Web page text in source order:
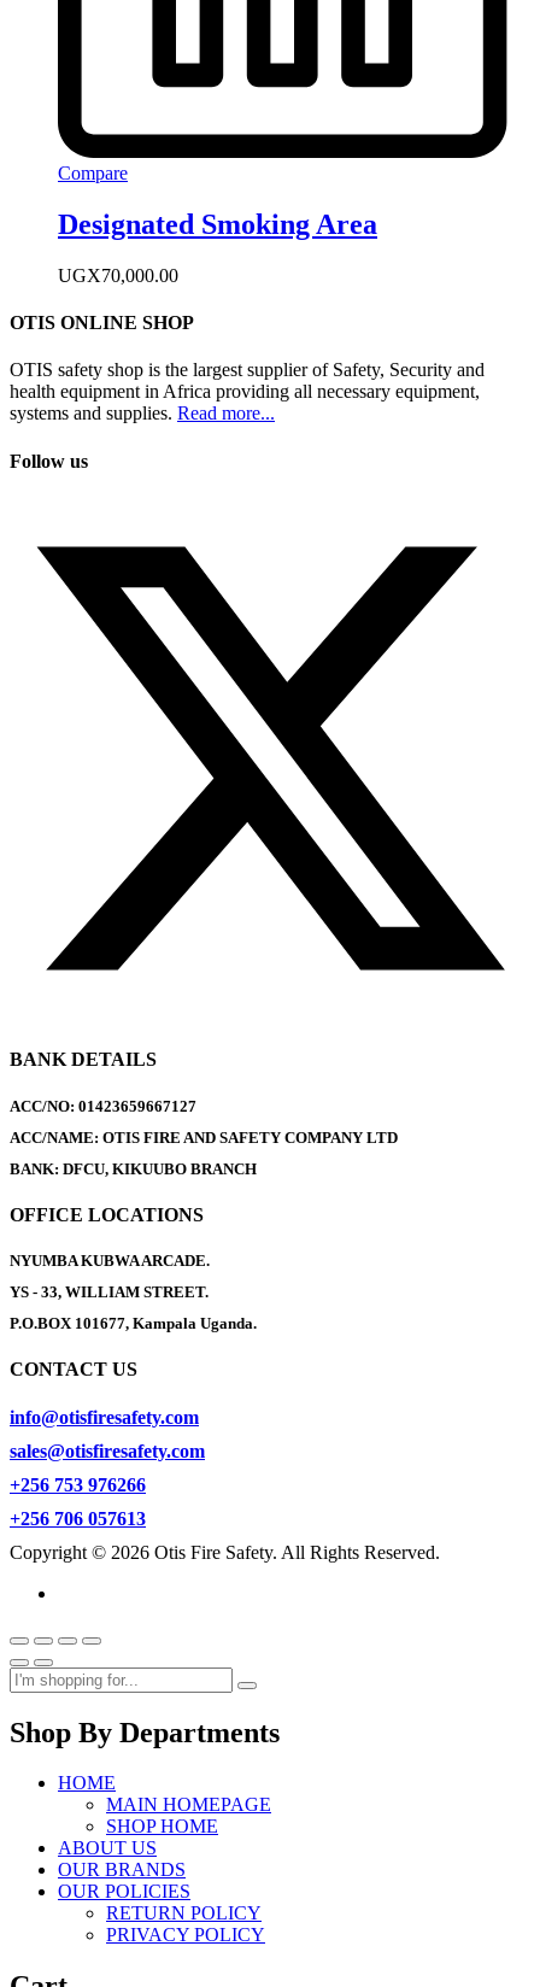
Compare
Designated Smoking Area
UGX70,000.00
OTIS ONLINE SHOP
OTIS safety shop is the largest supplier of Safety, Security and
health equipment in Africa providing all necessary equipment,
systems and supplies. Read more...
Follow us
BANK DETAILS
ACC/NO: 01423659667127
ACC/NAME: OTIS FIRE AND SAFETY COMPANY LTD
BANK: DFCU, KIKUUBO BRANCH
OFFICE LOCATIONS
NYUMBA KUBWA ARCADE.
YS - 33, WILLIAM STREET.
P.O.BOX 101677, Kampala Uganda.
CONTACT US
info@otisfiresafety.com
sales@otisfiresafety.com
+256 753 976266
+256 706 057613
Copyright © 2026 Otis Fire Safety. All Rights Reserved.
Shop By Departments
HOME
MAIN HOMEPAGE
SHOP HOME
ABOUT US
OUR BRANDS
OUR POLICIES
RETURN POLICY
PRIVACY POLICY